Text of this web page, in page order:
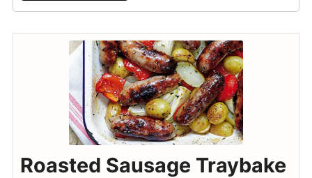
Roasted Sausage Traybake